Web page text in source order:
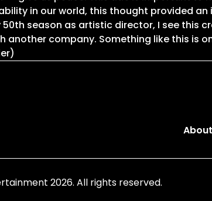
in our world, this thought provided
season as artistic director, I see this
another company. Something like this is
About
2026. All rights reserved.